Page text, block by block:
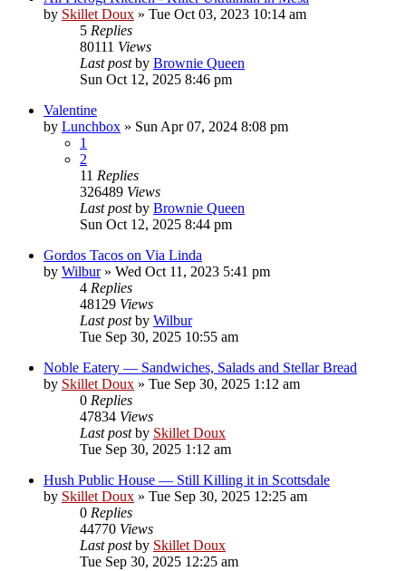
by Skillet Doux » Tue Oct 03, 2023 10:14 am
5 Replies
80111 Views
Last postby Brownie Queen
Sun Oct 12, 2025 8:46 pm
Valentine
by Lunchbox » Sun Apr 07, 2024 8:08 pm
1
2
11 Replies
326489 Views
Last postby Brownie Queen
Sun Oct 12, 2025 8:44 pm
Gordos Tacos on Via Linda
by Wilbur» Wed Oct 11, 2023 5:41 pm
4 Replies
48129 Views
Last postby Wilbur
Tue Sep 30, 2025 10:55 am
Noble Eatery — Sandwiches, Salads and Stellar Bread
by Skillet Doux » Tue Sep 30, 2025 1:12 am
0 Replies
47834 Views
Last postby Skillet Doux
Tue Sep 30, 2025 1:12 am
Hush Public House — Still Killing it in Scottsdale
by Skillet Doux » Tue Sep 30, 2025 12:25 am
0 Replies
44770 Views
Last postby Skillet Doux
Tue Sep 30, 2025 12:25 am